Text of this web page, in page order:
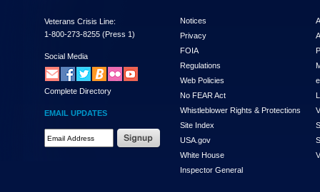
enter
and
the
submenu
links,
hit
down
arrow.
You
Veterans Crisis Line:
1-800-273-8255 (Press 1)
Social Media
Complete Directory
EMAIL UPDATES
Notices
Privacy
FOIA
Regulations
Web Policies
No FEAR Act
Whistleblower Rights & Protections
Site Index
USA.gov
White House
Inspector General